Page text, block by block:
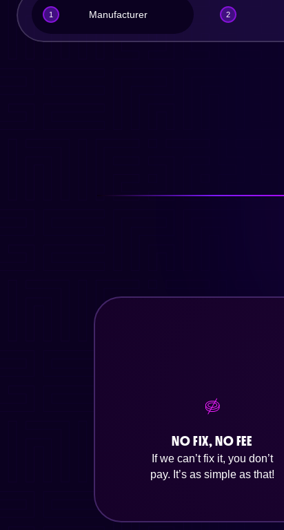
1 Manufacturer 2
NO FIX, NO FEE
If we can’t fix it, you don’t
pay. It’s as simple as that!